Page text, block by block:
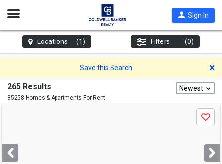
Open
Sign In
Locations (1) Filters (0)
Save this Search
265 Results
85258 Homes & Apartments For Rent
Newest
next
buttons
Save